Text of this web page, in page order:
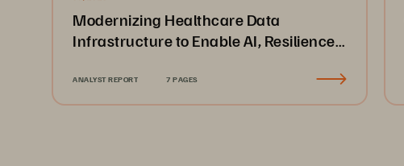
Modernizing Healthcare Data
Infrastructure to Enable AI, Resilience,
ANALYST REPORT 7 PAGES